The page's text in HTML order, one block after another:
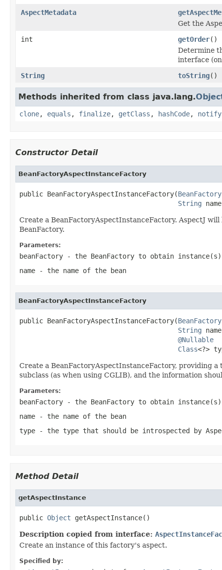
AspectMetadata
Get the
int
getOrder()
Determine
interface
String
toString()
Methods inherited from class java.lang.
clone, equals , finalize, getClass , hashCode, notify
Constructor Detail
BeanFactoryAspectInstanceFactory
public BeanFactoryAspectInstanceFactory(BeanFactory
String
Create a BeanFactoryAspectInstanceFactory. AspectJ
BeanFactory.
Parameters:
beanFactory - the BeanFactory to obtain
name - the name of the bean
BeanFactoryAspectInstanceFactory
public BeanFactoryAspectInstanceFactory(BeanFactory
String
@Nullable
Class<?>
Create a BeanFactoryAspectInstanceFactory, providing
subclass (as when using CGLIB), and the information
Parameters:
beanFactory - the BeanFactory to obtain
name - the name of the bean
type - the type that should be introspected by
Method Detail
getAspectInstance
public Object getAspectInstance()
Description copied from interface:
Create an instance of this factory's aspect.
Specified by: